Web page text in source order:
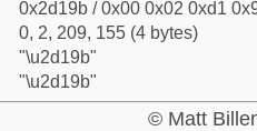
0x2d19b / 0x00 0x02 0xd1
0, 2, 209, 155 (4 bytes)
"\u2d19b"
"\u2d19b"
© Matt